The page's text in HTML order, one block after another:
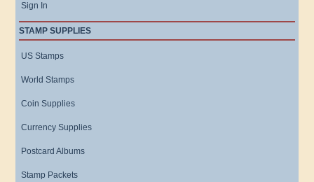
Sign In
STAMP SUPPLIES
US Stamps
World Stamps
Coin Supplies
Currency Supplies
Postcard Albums
Stamp Packets